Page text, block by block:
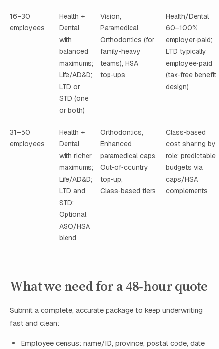
16–30
employees
Health +
Dental
with
balanced
maximums;
Life/AD&D;
LTD or
STD (one
or both)
Vision,
Paramedical,
Orthodontics (for
family‑heavy
teams), HSA
top‑ups
Health/Dental
60–100%
employer‑paid;
LTD typically
employee‑paid
(tax‑free benefit
design)
31–50
employees
Health +
Dental
with richer
maximums;
Life/AD&D;
LTD and
STD;
Optional
ASO/HSA
blend
Orthodontics,
Enhanced
paramedical caps,
Out‑of‑country
top‑up,
Class‑based tiers
Class‑based
cost sharing by
role; predictable
budgets via
caps/HSA
complements
What we need for a 48‑hour quote
Submit a complete, accurate package to keep underwriting
fast and clean:
Employee census: name/ID, province, postal code, date